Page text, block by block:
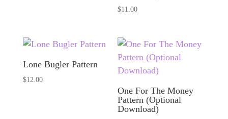
$11.00
Lone Bugler Pattern
$12.00
One For The Money
Pattern (Optional
Download)